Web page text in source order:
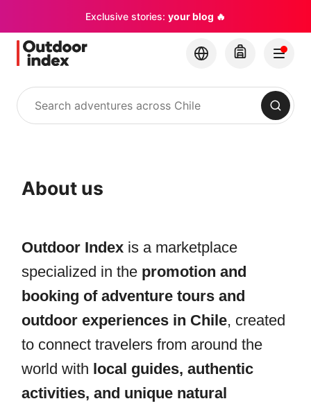
Exclusive stories: your blog 🔥
Search
About us
Outdoor Index is a marketplace
specialized in the promotion and
booking of adventure tours and
outdoor experiences in Chile, created
to connect travelers from around the
world with local guides, authentic
activities, and unique natural